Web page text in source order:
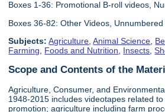
Boxes 1-36: Promotional B-roll videos,
Boxes 36-82: Other Videos, Unnumbered
Subjects: Agriculture ,Animal Science
Farming
Foods and Nutrition Insects ,
Scope and Contents of the
Agriculture, Consumer, and
1948-2015 includes videotapes related
promotion; agriculture including farm